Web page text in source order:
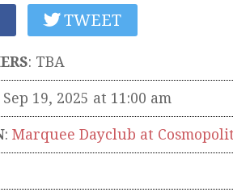
TWEET
: TBA
19, 2025 at 11:00 am
: Marquee Dayclub at